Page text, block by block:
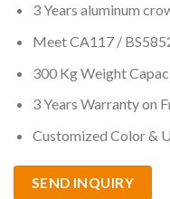
3 Years aluminum
Meet CA117 /
300 Kg Weight
3 Years Warranty on
Customized Color &
SEND INQUIRY